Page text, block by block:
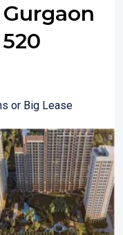
or Big Lease